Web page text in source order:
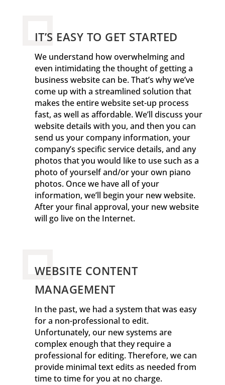
IT’S EASY TO GET STARTED
We understand how overwhelming and
even intimidating the thought of getting a
business website can be. That’s why we’ve
come up with a streamlined solution that
makes the entire website set-up process
fast, as well as affordable. We’ll discuss your
website details with you, and then you can
send us your company information, your
company’s specific service details, and any
photos that you would like to use such as a
photo of yourself and/or your own piano
photos. Once we have all of your
information, we’ll begin your new website.
After your final approval, your new website
will go live on the Internet.
WEBSITE CONTENT
MANAGEMENT
In the past, we had a system that was easy
for a non-professional to edit.
Unfortunately, our new systems are
complex enough that they require a
professional for editing. Therefore, we can
provide minimal text edits as needed from
time to time for you at no charge.